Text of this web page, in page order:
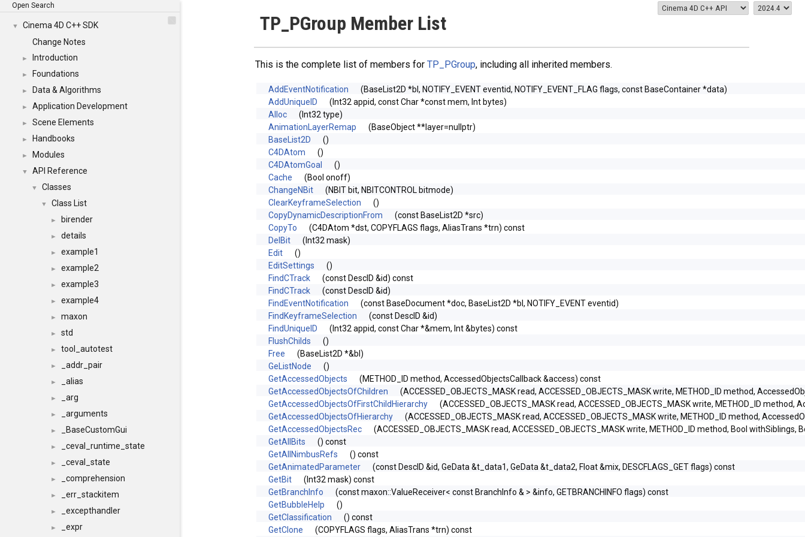
Open Search
▼
Cinema 4D C++ SDK
Change Notes
► Introduction
► Foundations
► Data & Algorithms
► Application Development
► Scene Elements
► Handbooks
► Modules
▼ API Reference
▼ Classes
▼ Class List
► birender
► details
► example1
► example2
► example3
► example4
► maxon
► std
► tool_autotest
► _addr_pair
► _alias
► _arg
► _arguments
► _BaseCustomGui
► _ceval_runtime_state
► _ceval_state
► _comprehension
► _err_stackitem
► _excepthandler
► _expr
TP_PGroup Member List
This is the complete list of members for TP_PGroup, including all inherited members.
AddEventNotification
(BaseList2D *bl, NOTIFY_EVENT eventid, NOTIFY_EVENT_FLAG flags, const BaseContainer *data)
AddUniqueID
(Int32 appid, const Char *const mem, Int bytes)
Alloc
(Int32 type)
AnimationLayerRemap
(BaseObject **layer=nullptr)
BaseList2D
()
C4DAtom
()
C4DAtomGoal
()
Cache
(Bool onoff)
ChangeNBit
(NBIT bit, NBITCONTROL bitmode)
ClearKeyframeSelection
()
CopyDynamicDescriptionFrom
(const BaseList2D *src)
CopyTo
(C4DAtom *dst, COPYFLAGS flags, AliasTrans *trn) const
DelBit
(Int32 mask)
Edit
()
EditSettings
()
FindCTrack
(const DescID &id) const
FindCTrack
(const DescID &id)
FindEventNotification
(const BaseDocument *doc, BaseList2D *bl, NOTIFY_EVENT eventid)
FindKeyframeSelection
(const DescID &id)
FindUniqueID
(Int32 appid, const Char *&mem, Int &bytes) const
FlushChilds
()
Free
(BaseList2D *&bl)
GeListNode
()
GetAccessedObjects
(METHOD_ID method, AccessedObjectsCallback &access) const
GetAccessedObjectsOfChildren
(ACCESSED_OBJECTS_MASK read, ACCESSED_OBJECTS_MASK write, METHOD_ID method,
GetAccessedObjectsOfFirstChildHierarchy
(ACCESSED_OBJECTS_MASK read, ACCESSED_OBJECTS_MASK write, METHOD_ID method,
GetAccessedObjectsOfHierarchy
(ACCESSED_OBJECTS_MASK read, ACCESSED_OBJECTS_MASK write, METHOD_ID method,
GetAccessedObjectsRec
(ACCESSED_OBJECTS_MASK read, ACCESSED_OBJECTS_MASK write, METHOD_ID method, Bool
GetAllBits
() const
GetAllNimbusRefs
() const
GetAnimatedParameter
(const DescID &id, GeData &t_data1, GeData &t_data2, Float &mix, DESCFLAGS_GET flags) const
GetBit
(Int32 mask) const
GetBranchInfo
(const maxon::ValueReceiver< const BranchInfo & > &info, GETBRANCHINFO flags) const
GetBubbleHelp
()
GetClassification
() const
GetClone
(COPYFLAGS flags, AliasTrans *trn) const